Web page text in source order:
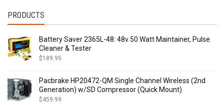
PRODUCTS
Battery Saver 2365L-48: 48v 50 Watt Maintainer, Pulse
Cleaner & Tester
$189.95
Pacbrake HP20472-QM Single Channel Wireless (2nd
Generation) w/SD Compressor (Quick Mount)
$459.99